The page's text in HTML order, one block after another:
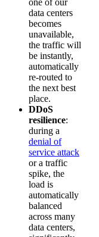
one of our
data centers
becomes
unavailable,
the traffic will
be instantly,
automatically
re-routed to
the next best
place.
DDoS
resilience:
during a
denial of
service attack
or a traffic
spike, the
load is
automatically
balanced
across many
data centers,